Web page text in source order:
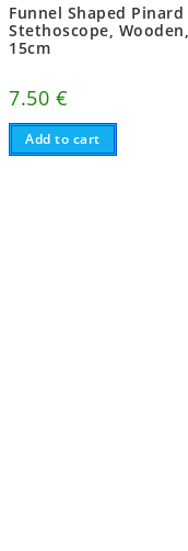
Funnel Shaped Pinard
Stethoscope, Wooden,
15cm
7.50 €
Add to cart